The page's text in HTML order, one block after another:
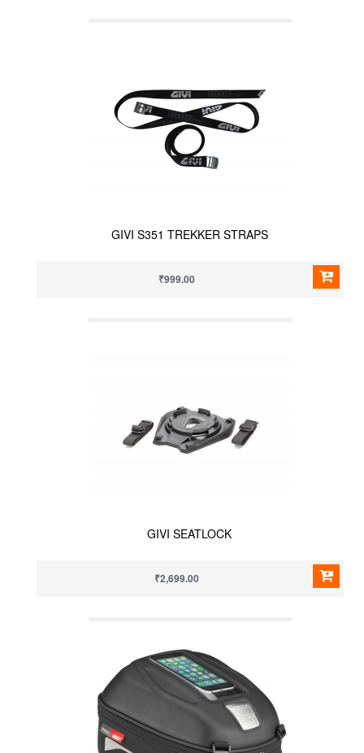
GIVI S351 TREKKER STRAPS
₹999.00
GIVI SEATLOCK
₹2,699.00